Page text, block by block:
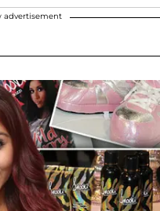
advertisement